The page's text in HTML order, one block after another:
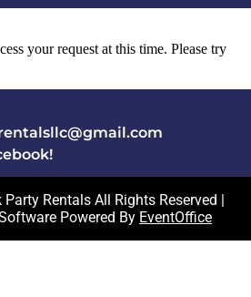
your request at this time. Please try
Rentals All Rights Reserved |
Powered By EventOffice